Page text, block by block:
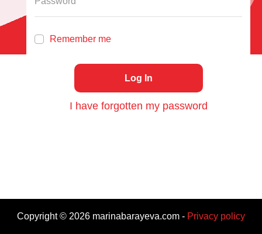
Remember me
Log In
I have forgotten my password
Copyright © 2026 marinabarayeva.com - Privacy policy